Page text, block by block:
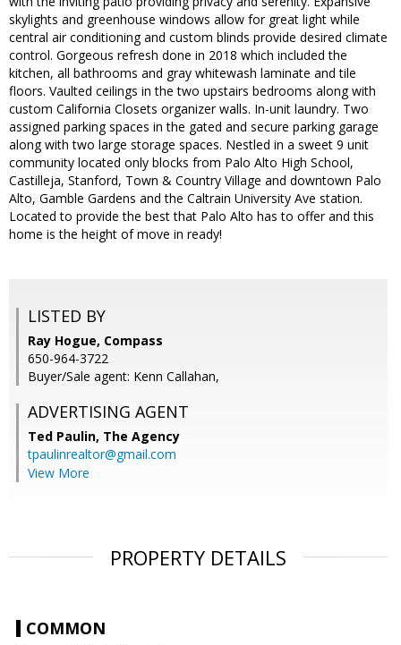
skylights and greenhouse windows allow for great light while
central air conditioning and custom blinds provide desired climate
control. Gorgeous refresh done in 2018 which included the
kitchen, all bathrooms and gray whitewash laminate and tile
floors. Vaulted ceilings in the two upstairs bedrooms along with
custom California Closets organizer walls. In-unit laundry. Two
assigned parking spaces in the gated and secure parking garage
along with two large storage spaces. Nestled in a sweet 9 unit
community located only blocks from Palo Alto High School,
Castilleja, Stanford, Town & Country Village and downtown Palo
Alto, Gamble Gardens and the Caltrain University Ave station.
Located to provide the best that Palo Alto has to offer and this
home is the height of move in ready!
LISTED BY
Ray Hogue, Compass
650-964-3722
Buyer/Sale agent: Kenn Callahan,
ADVERTISING AGENT
Ted Paulin, The Agency
tpaulinrealtor@gmail.com
View More
PROPERTY DETAILS
COMMON